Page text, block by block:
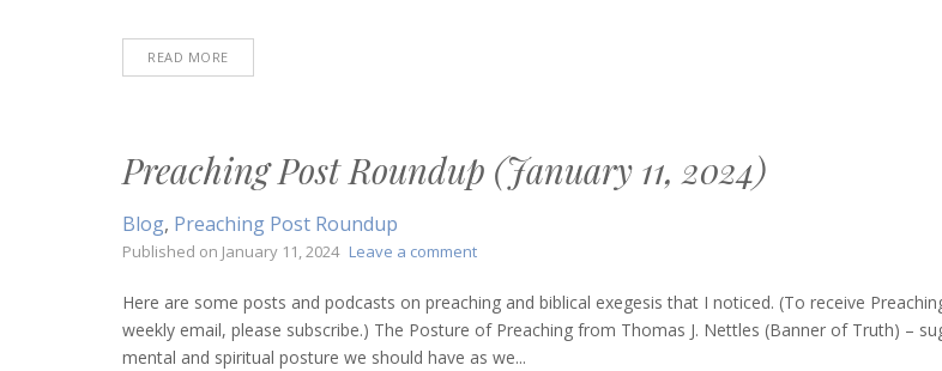
READ MORE
Preaching Post Roundup (January 11, 2024)
Blog, Preaching Post Roundup
Published on January 11, 2024 Leave a commenton
Post
Roundup
(January
Here are some posts and podcasts on preaching and biblical exegesis that I noticed. (To receive
weekly email, please subscribe.) The Posture of Preaching from Thomas J. Nettles (Banner of Truth) –
mental and spiritual posture we should have as we...